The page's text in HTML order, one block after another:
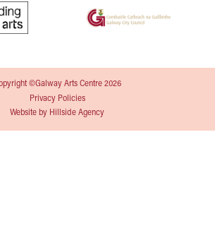
©Galway Arts Centre 2026
Privacy Policies
Website by Hillside Agency